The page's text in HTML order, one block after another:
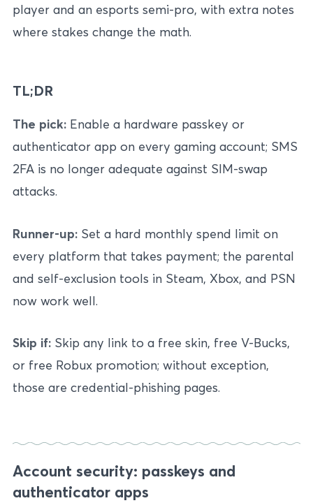
player and an esports semi-pro, with extra notes
where stakes change the math.
TL;DR
The pick: Enable a hardware passkey or
authenticator app on every gaming account; SMS
2FA is no longer adequate against SIM-swap
attacks.
Runner-up: Set a hard monthly spend limit on
every platform that takes payment; the parental
and self-exclusion tools in Steam, Xbox, and PSN
now work well.
Skip if: Skip any link to a free skin, free V-Bucks,
or free Robux promotion; without exception,
those are credential-phishing pages.
Account security: passkeys and
authenticator apps